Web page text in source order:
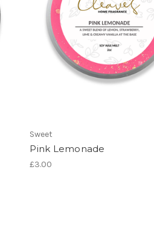
Sweet
Pink Lemonade
£3.00